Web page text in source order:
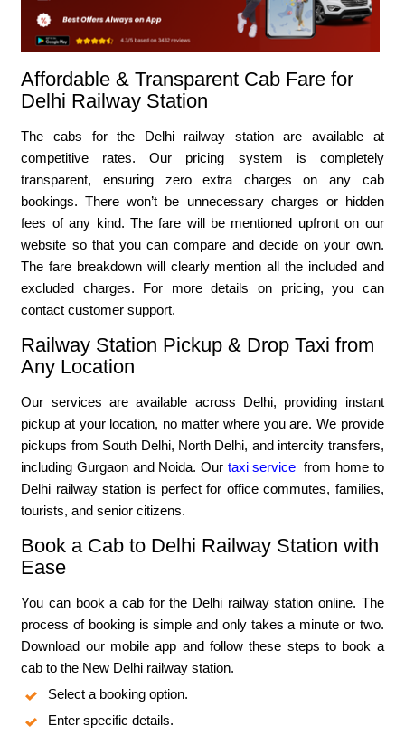
Affordable & Transparent Cab Fare for
Delhi Railway Station
The cabs for the Delhi railway station are available at
competitive rates. Our pricing system is completely
transparent, ensuring zero extra charges on any cab
bookings. There won’t be unnecessary charges or hidden
fees of any kind. The fare will be mentioned upfront on our
website so that you can compare and decide on your own.
The fare breakdown will clearly mention all the included and
excluded charges. For more details on pricing, you can
contact customer support.
Railway Station Pickup & Drop Taxi from
Any Location
Our services are available across Delhi, providing instant
pickup at your location, no matter where you are. We provide
pickups from South Delhi, North Delhi, and intercity transfers,
including Gurgaon and Noida. Our taxi service from home to
Delhi railway station is perfect for office commutes, families,
tourists, and senior citizens.
Book a Cab to Delhi Railway Station with
Ease
You can book a cab for the Delhi railway station online. The
process of booking is simple and only takes a minute or two.
Download our mobile app and follow these steps to book a
cab to the New Delhi railway station.
Select a booking option.
Enter specific details.